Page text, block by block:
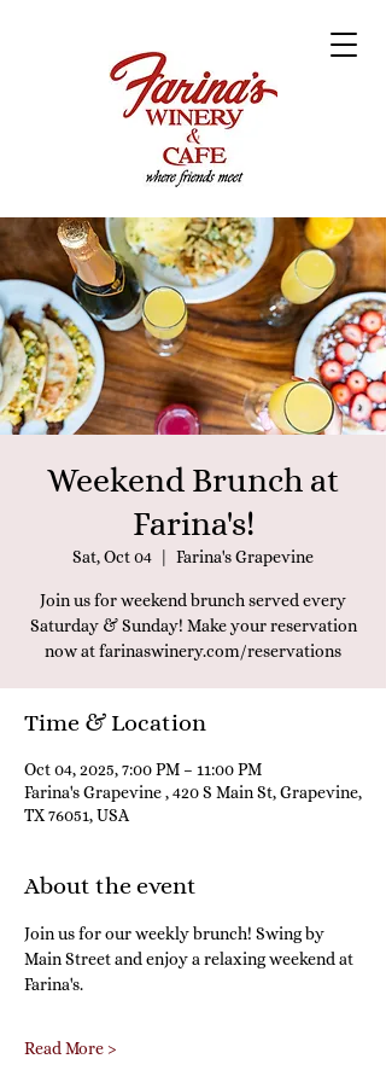
Weekend Brunch at
Farina's!
Sat, Oct 04 Farina's Grapevine
Join us for weekend brunch served every
Saturday & Sunday! Make your reservation
now at farinaswinery.com/reservations
Time & Location
Oct 04, 2025, 7:00 PM – 11:00 PM
Farina's Grapevine , 420 S Main St, Grapevine,
TX 76051, USA
About the event
Join us for our weekly brunch! Swing by
Main Street and enjoy a relaxing weekend at
Farina's.
Read More >